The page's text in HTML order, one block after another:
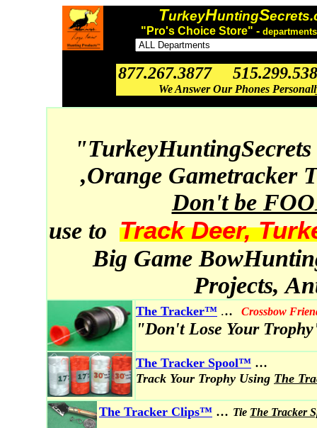
TurkeyHuntingS
"Pro's Choice Store" -
877.267.3877
We Answer Our Phones
,Orange Gametracker
Don't be
use to Track Deer,
Big Game
Projects,
The Tracker™ ... Crossbow
"Don't Lose Your
The Tracker Spool™ ...
Track Your Trophy Using The
The Tracker Clips™ ... Tie The Tracker